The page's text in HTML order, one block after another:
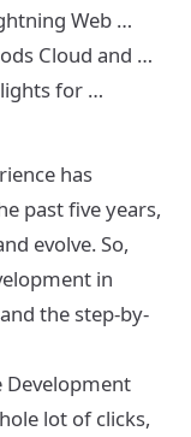
Web …
Cloud and …
for …
has
past five years,
evolve. So,
in
the step-by-
Development
lot of clicks,